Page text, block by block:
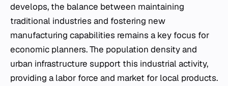
develops, the balance between maintaining
traditional industries and fostering new
manufacturing capabilities remains a key focus for
economic planners. The population density and
urban infrastructure support this industrial activity,
providing a labor force and market for local products.